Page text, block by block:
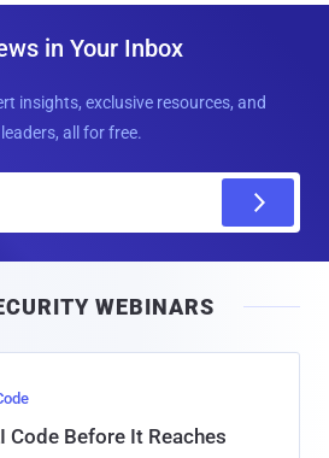
in Your Inbox
insights, exclusive resources, and
all for free.
l
WEBINARS
Code Before It Reaches